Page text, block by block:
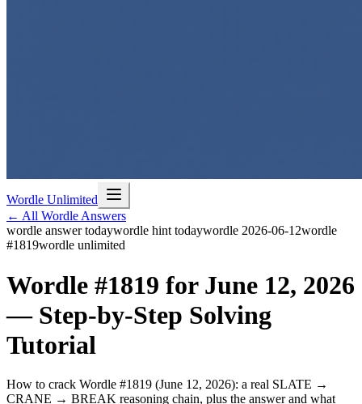
Wordle Unlimited
← All Wordle Answers
wordle answer todaywordle hint todaywordle 2026-06-12wordle
#1819wordle unlimited
Wordle #1819 for June 12, 2026
— Step-by-Step Solving
Tutorial
How to crack Wordle #1819 (June 12, 2026): a real SLATE →
CRANE → BREAK reasoning chain, plus the answer and what